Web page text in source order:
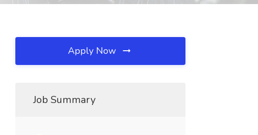
Apply Now
Job Summary